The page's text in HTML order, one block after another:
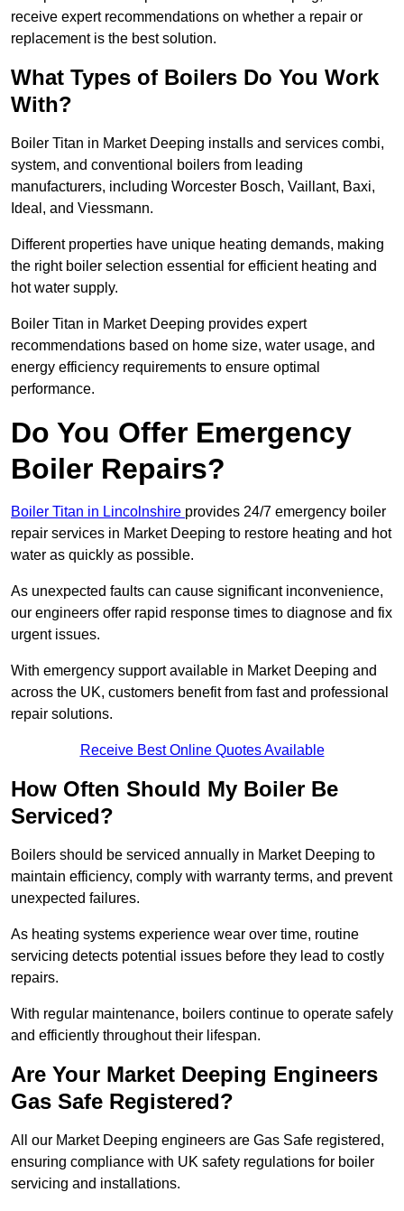
receive expert recommendations on whether a repair or
replacement is the best solution.
What Types of Boilers Do You Work
With?
Boiler Titan in Market Deeping installs and services combi,
system, and conventional boilers from leading
manufacturers, including Worcester Bosch, Vaillant, Baxi,
Ideal, and Viessmann.
Different properties have unique heating demands, making
the right boiler selection essential for efficient heating and
hot water supply.
Boiler Titan in Market Deeping provides expert
recommendations based on home size, water usage, and
energy efficiency requirements to ensure optimal
performance.
Do You Offer Emergency
Boiler Repairs?
Boiler Titan in Lincolnshire provides 24/7 emergency boiler
repair services in Market Deeping to restore heating and hot
water as quickly as possible.
As unexpected faults can cause significant inconvenience,
our engineers offer rapid response times to diagnose and fix
urgent issues.
With emergency support available in Market Deeping and
across the UK, customers benefit from fast and professional
repair solutions.
Receive Best Online Quotes Available
How Often Should My Boiler Be
Serviced?
Boilers should be serviced annually in Market Deeping to
maintain efficiency, comply with warranty terms, and prevent
unexpected failures.
As heating systems experience wear over time, routine
servicing detects potential issues before they lead to costly
repairs.
With regular maintenance, boilers continue to operate safely
and efficiently throughout their lifespan.
Are Your Market Deeping Engineers
Gas Safe Registered?
All our Market Deeping engineers are Gas Safe registered,
ensuring compliance with UK safety regulations for boiler
servicing and installations.